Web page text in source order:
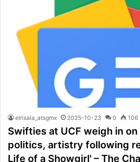
elrisala_atsgmx 2025-10-23 0 106
Swifties at UCF weigh in
politics, artistry following
Life of a Showgirl' – The